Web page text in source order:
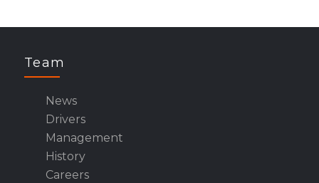
Team
News
Drivers
Management
History
Careers